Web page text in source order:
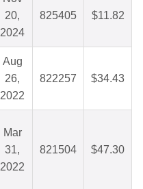
20,
2024
825405 $11.82
Aug
26,
2022
822257 $34.43
Mar
31,
2022
821504 $47.30